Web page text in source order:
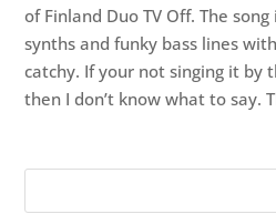
of Finland Duo TV Off. The
synths and funky bass lines
catchy. If your not singing it by
then I don’t know what to say.